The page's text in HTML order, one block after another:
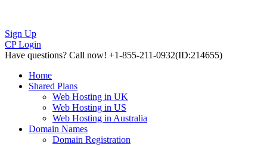
Sign Up
CP Login
Have questions? Call now! +1-855-211-0932(ID:214655)
Home
Shared Plans
Web Hosting in UK
Web Hosting in US
Web Hosting in Australia
Domain Names
Domain Registration